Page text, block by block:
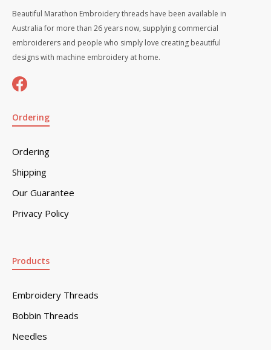
Beautiful Marathon Embroidery threads have been available in
Australia for more than 26 years now, supplying commercial
embroiderers and people who simply love creating beautiful
designs with machine embroidery at home.
Ordering
Ordering
Shipping
Our Guarantee
Privacy Policy
Products
Embroidery Threads
Bobbin Threads
Needles